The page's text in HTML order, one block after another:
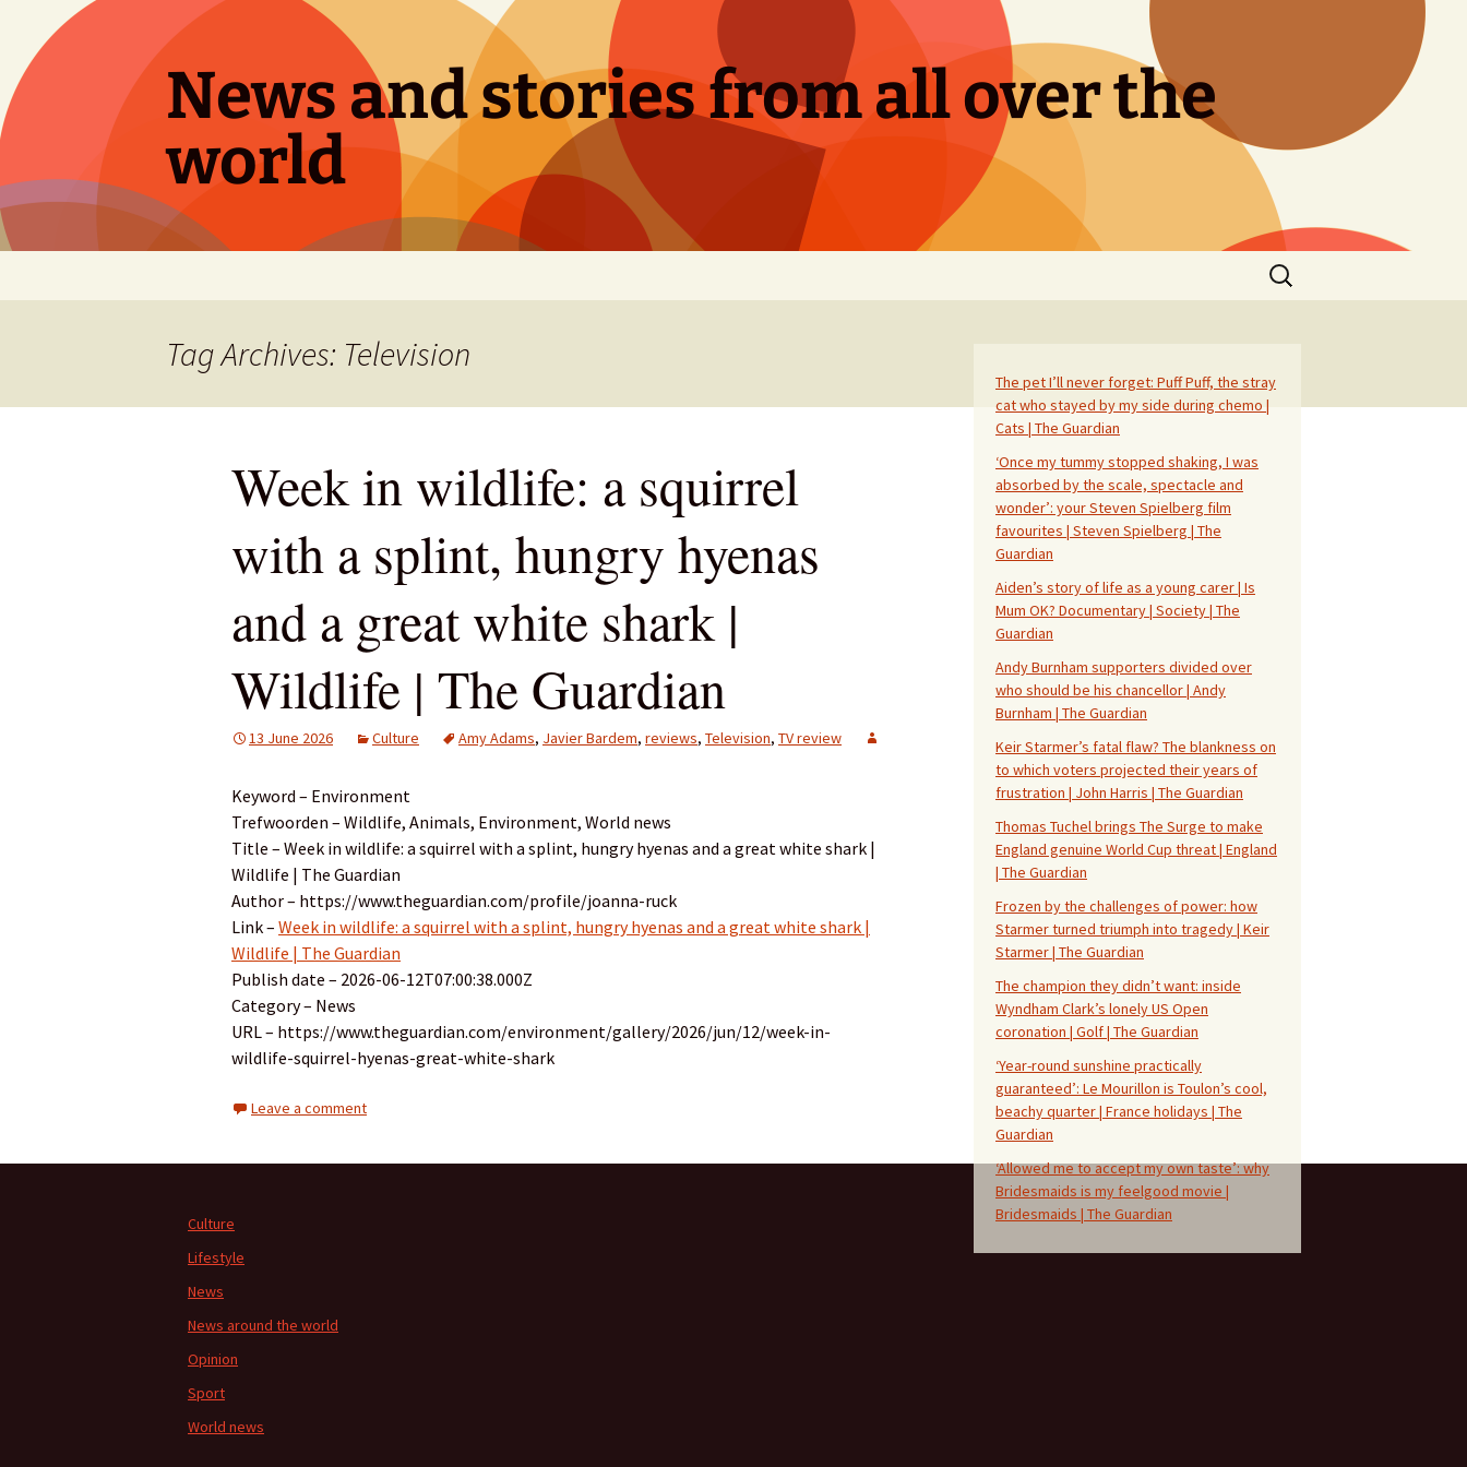
content
News and stories from all over the
world
Search
for:
Tag Archives: Television
Week in wildlife: a squirrel
with a splint, hungry hyenas
and a great white shark |
Wildlife | The Guardian
13 June 2026 Culture Amy Adams, Javier Bardem, reviews, Television, TV review
Keyword – Environment
Trefwoorden – Wildlife, Animals, Environment, World news
Title – Week in wildlife: a squirrel with a splint, hungry hyenas and a great white shark |
Wildlife | The Guardian
Author – https://www.theguardian.com/profile/joanna-ruck
Link – Week in wildlife: a squirrel with a splint, hungry hyenas and a great white shark |
Wildlife | The Guardian
Publish date – 2026-06-12T07:00:38.000Z
Category – News
URL – https://www.theguardian.com/environment/gallery/2026/jun/12/week-in-
wildlife-squirrel-hyenas-great-white-shark
Leave a comment
The pet I’ll never forget: Puff Puff, the stray
cat who stayed by my side during chemo |
Cats | The Guardian
‘Once my tummy stopped shaking, I was
absorbed by the scale, spectacle and
wonder’: your Steven Spielberg film
favourites | Steven Spielberg | The
Guardian
Aiden’s story of life as a young carer | Is
Mum OK? Documentary | Society | The
Guardian
Andy Burnham supporters divided over
who should be his chancellor | Andy
Burnham | The Guardian
Keir Starmer’s fatal flaw? The blankness on
to which voters projected their years of
frustration | John Harris | The Guardian
Thomas Tuchel brings The Surge to make
England genuine World Cup threat | England
| The Guardian
Frozen by the challenges of power: how
Starmer turned triumph into tragedy | Keir
Starmer | The Guardian
The champion they didn’t want: inside
Wyndham Clark’s lonely US Open
coronation | Golf | The Guardian
‘Year-round sunshine practically
guaranteed’: Le Mourillon is Toulon’s cool,
beachy quarter | France holidays | The
Guardian
‘Allowed me to accept my own taste’: why
Bridesmaids is my feelgood movie |
Bridesmaids | The Guardian
Culture
Lifestyle
News
News around the world
Opinion
Sport
World news